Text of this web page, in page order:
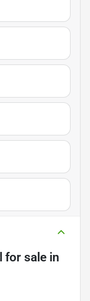
for sale in